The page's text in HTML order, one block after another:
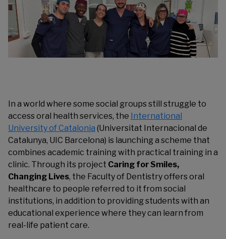
In a world where some social groups still struggle to
access oral health services, the International
University of Catalonia (Universitat Internacional de
Catalunya, UIC Barcelona) is launching a scheme that
combines academic training with practical training in a
clinic. Through its project Caring for Smiles,
Changing Lives, the Faculty of Dentistry offers oral
healthcare to people referred to it from social
institutions, in addition to providing students with an
educational experience where they can learn from
real-life patient care.